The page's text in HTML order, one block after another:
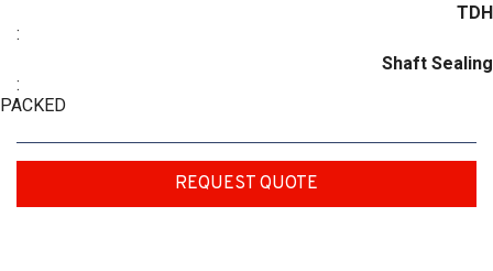
TDH
:
Shaft Sealing
:
PACKED
REQUEST QUOTE